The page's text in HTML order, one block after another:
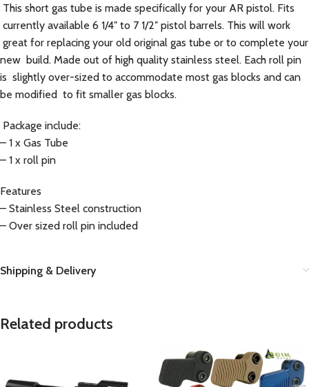
This short gas tube is made specifically for your AR pistol. Fits
currently available 6 1/4″ to 7 1/2″ pistol barrels. This will work
great for replacing your old original gas tube or to complete your
new build. Made out of high quality stainless steel. Each roll pin
is slightly over-sized to accommodate most gas blocks and can
be modified to fit smaller gas blocks.
Package include:
– 1 x Gas Tube
– 1 x roll pin
Features
– Stainless Steel construction
– Over sized roll pin included
Shipping & Delivery
Related products